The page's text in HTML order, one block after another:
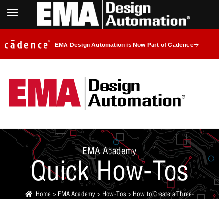
EMA Design Automation is Now Part of Cadence
EMA Academy
Quick How-Tos
Home > EMA Academy > How-Tos > How to Create a Three-